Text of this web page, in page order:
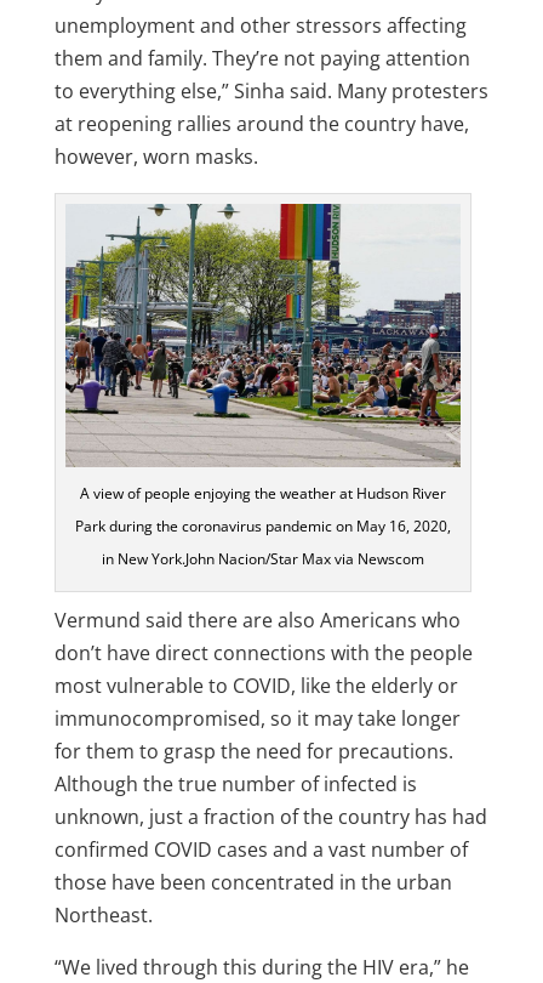
unemployment and other stressors affecting
them and family. They’re not paying attention
to everything else,” Sinha said. Many protesters
at reopening rallies around the country have,
however, worn masks.
A view of people enjoying the weather at Hudson River
Park during the coronavirus pandemic on May 16, 2020,
in New York.John Nacion/Star Max via Newscom
Vermund said there are also Americans who
don’t have direct connections with the people
most vulnerable to COVID, like the elderly or
immunocompromised, so it may take longer
for them to grasp the need for precautions.
Although the true number of infected is
unknown, just a fraction of the country has had
confirmed COVID cases and a vast number of
those have been concentrated in the urban
Northeast.
“We lived through this during the HIV era,” he